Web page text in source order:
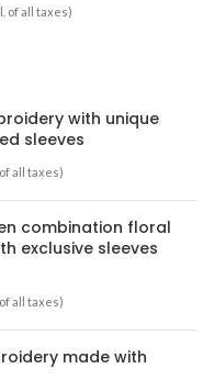
of all taxes)
with unique
sleeves
all taxes)
combination floral
exclusive sleeves
all taxes)
made with